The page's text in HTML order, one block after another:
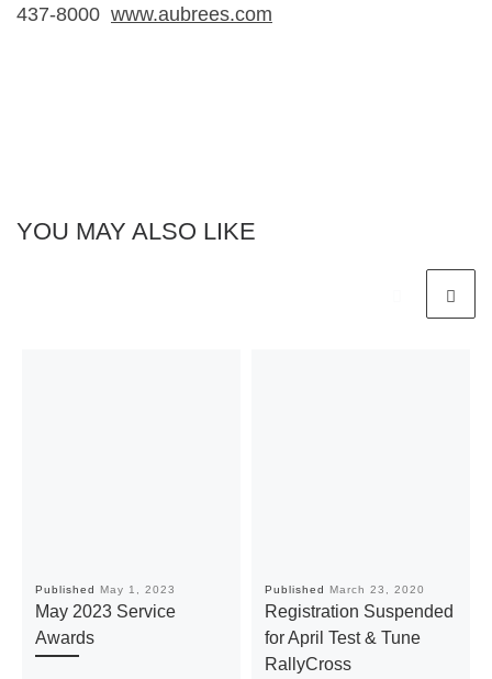
437-8000 www.aubrees.com
YOU MAY ALSO LIKE
Published May 1, 2023
May 2023 Service
Awards
Published March 23, 2020
Registration Suspended
for April Test & Tune
RallyCross